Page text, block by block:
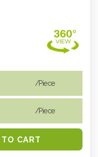
/piece
/piece